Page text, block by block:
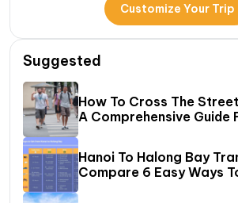
Customize Your Trip
Suggested
How To Cross The
A Comprehensive Guide
Hanoi To Halong Bay
Compare 6 Easy Ways